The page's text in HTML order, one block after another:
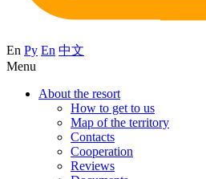
En Ру En 中文
Menu
About the resort
How to get to us
Map of the territory
Contacts
Cooperation
Reviews